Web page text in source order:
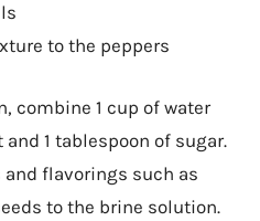
to the peppers
combine 1 cup of water
1 tablespoon of sugar.
and flavorings such as
to the brine solution.